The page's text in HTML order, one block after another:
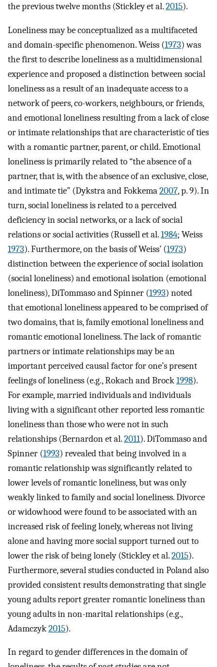
the previous twelve months (Stickley et al.2015).
Loneliness may be conceptualized as a multifaceted
and domain-specific phenomenon. Weiss (1973) was
the first to describe loneliness as a multidimensional
experience and proposed a distinction between social
loneliness as a result of an inadequate access to a
network of peers, co-workers, neighbours, or friends,
and emotional loneliness resulting from a lack of close
or intimate relationships that are characteristic of ties
with a romantic partner, parent, or child. Emotional
loneliness is primarily related to “the absence of a
partner, that is, with the absence of an exclusive, close,
and intimate tie” (Dykstra and Fokkema2007, p. 9). In
turn, social loneliness is related to a perceived
deficiency in social networks, or a lack of social
relations or social activities (Russell et al.1984; Weiss
1973). Furthermore, on the basis of Weiss’ (1973)
distinction between the experience of social isolation
(social loneliness) and emotional isolation (emotional
loneliness), DiTommaso and Spinner (1993) noted
that emotional loneliness appeared to be comprised of
two domains, that is, family emotional loneliness and
romantic emotional loneliness. The lack of romantic
partners or intimate relationships may be an
important perceived causal factor for one’s present
feelings of loneliness (e.g., Rokach and Brock1998).
For example, married individuals and individuals
living with a significant other reported less romantic
loneliness than those who were not in such
relationships (Bernardon et al.2011). DiTommaso and
Spinner (1993) revealed that being involved in a
romantic relationship was significantly related to
lower levels of romantic loneliness, but was only
weakly linked to family and social loneliness. Divorce
or widowhood were found to be associated with an
increased risk of feeling lonely, whereas not living
alone and having more social support turned out to
lower the risk of being lonely (Stickley et al.2015).
Furthermore, several studies conducted in Poland also
provided consistent results demonstrating that single
young adults report greater romantic loneliness than
young adults in non-marital relationships (e.g.,
Adamczyk2015).
In regard to gender differences in the domain of